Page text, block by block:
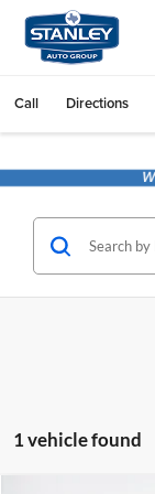
Call Directions
1 vehicle found